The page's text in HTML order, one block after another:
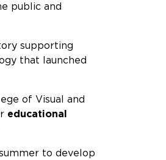
public and
supporting
that launched
of Visual and
educational
to develop